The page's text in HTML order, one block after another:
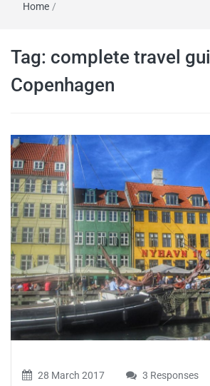
Home /
Tag: complete travel
Copenhagen
28 March 2017 3 Responses